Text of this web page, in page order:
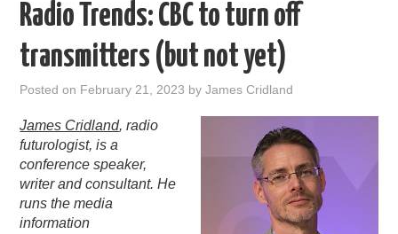
RAIN SUMMITS
PODCASTING
Radio Trends: CBC to turn off
transmitters (but not yet)
Posted on February 21, 2023 byJames Cridland
James Cridland, radio
futurologist, is a
conference speaker,
writer and consultant. He
runs the media
information